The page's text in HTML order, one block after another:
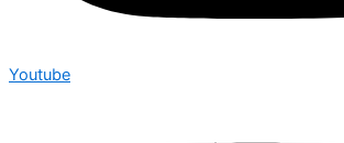
Youtube